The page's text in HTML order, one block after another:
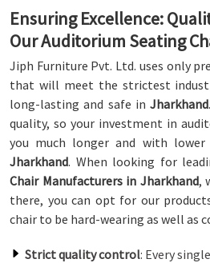
Ensuring Excellence:
Our Auditorium Seating
Jiph Furniture Pvt. Ltd. uses only
that will meet the strictest
long-lasting and safe in Jharkhand
quality, so your investment in
you much longer and with lower
Jharkhand. When looking for
Chair Manufacturers in Jharkhand,
there, you can opt for our
chair to be hard-wearing as well as
Strict quality control: Every